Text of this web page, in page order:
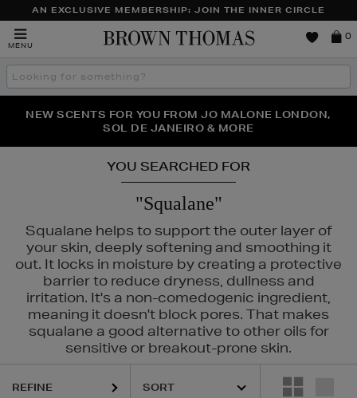
AN EXCLUSIVE MEMBERSHIP: JOIN THE INNER CIRCLE
MENU
Brown
0
Search
the
THE NINJA SUMMER EVENT IS HERE | SHOP NOW
NEW SCENTS FOR YOU FROM JO MALONE LONDON,
SOL DE JANEIRO & MORE
PERFECT PAIR | GET 50% OFF* YOUR SECOND PAIR OF
SUNGLASSES
YOU SEARCHED FOR
"Squalane"
Squalane helps to support the outer layer of
your skin, deeply softening and smoothing it
out. It locks in moisture by creating a protective
barrier to reduce dryness, dullness and
irritation. It's a non-comedogenic ingredient,
meaning it doesn't block pores. That makes
squalane a good alternative to other oils for
sensitive or breakout-prone skin.
REFINE